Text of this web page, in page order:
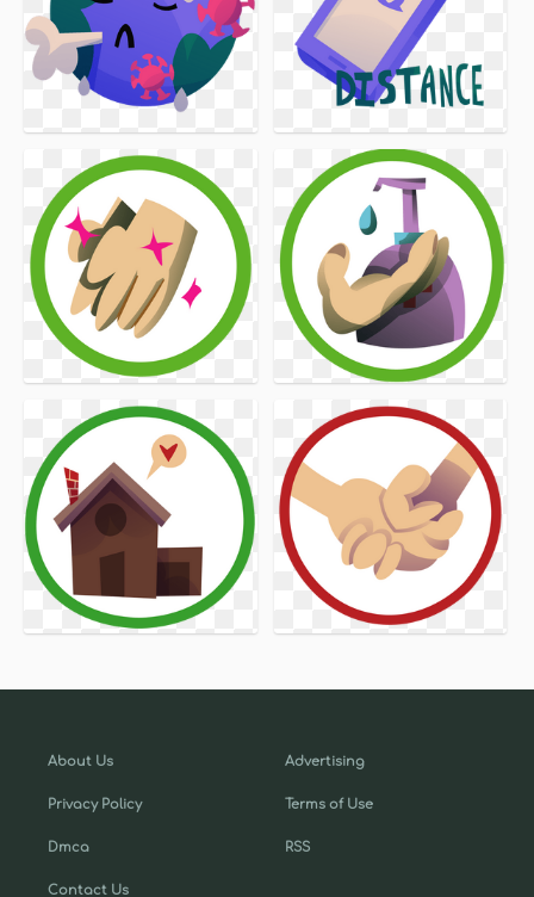
About Us
Privacy Policy
Dmca
Contact Us
Advertising
Terms of Use
RSS